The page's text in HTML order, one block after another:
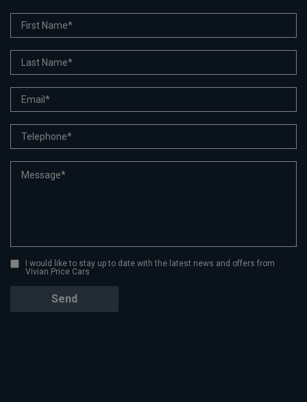
I would like to stay up to date with the latest news and offers from
Vivian Price Cars